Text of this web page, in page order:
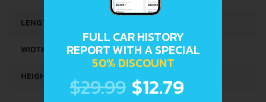
LENGTH
WIDTH 1475 MM
HEIGHT
FULL CAR HISTORY
REPORT WITH A SPECIAL
50% DISCOUNT
$29.99 $12.79